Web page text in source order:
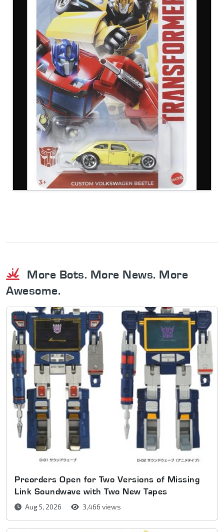
More Bots. More News. More
Awesome.
Preorders Open for Two Versions of Missing
Link Soundwave with Two New Tapes
Aug 5, 2026 3,466 views